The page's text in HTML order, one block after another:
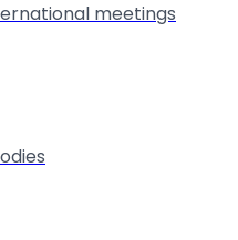
meetings